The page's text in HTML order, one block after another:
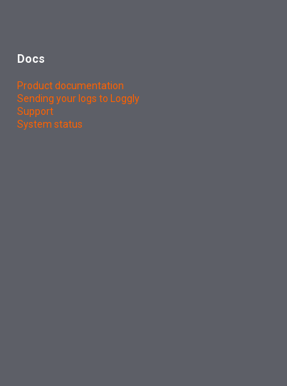
Docs
Product documentation
Sending your logs to Loggly
Support
System status